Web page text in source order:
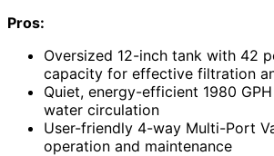
Pros:
Oversized 12-inch tank with 42
capacity for effective filtration
Quiet, energy-efficient 1980
water circulation
User-friendly 4-way Multi-Port
operation and maintenance